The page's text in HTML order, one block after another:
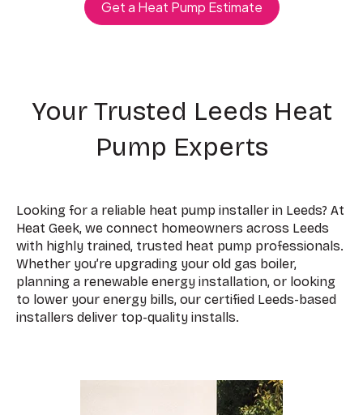
Get a Heat Pump Estimate
Your Trusted Leeds Heat
Pump Experts
Looking for a reliable heat pump installer in Leeds? At
Heat Geek, we connect homeowners across Leeds
with highly trained, trusted heat pump professionals.
Whether you’re upgrading your old gas boiler,
planning a renewable energy installation, or looking
to lower your energy bills, our certified Leeds-based
installers deliver top-quality installs.